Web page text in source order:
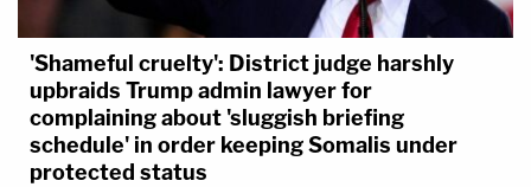
'Shameful cruelty': District judge harshly
upbraids Trump admin lawyer for
complaining about 'sluggish briefing
schedule' in order keeping Somalis under
protected status